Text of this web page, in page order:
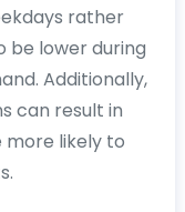
rather
be lower during
Additionally,
can result in
more likely to